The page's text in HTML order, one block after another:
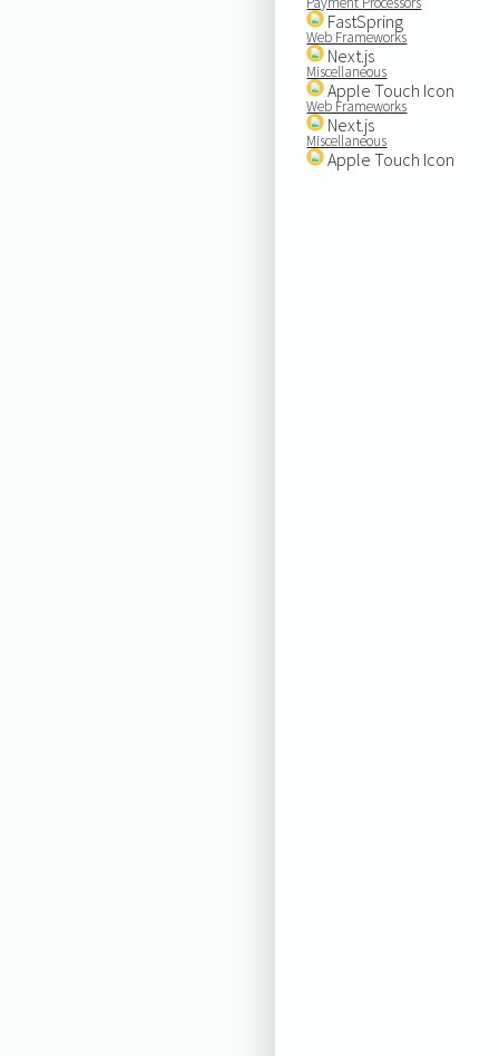
FastSpring
Web Frameworks
Next.js
Miscellaneous
Apple Touch Icon
Web Frameworks
Next.js
Miscellaneous
Apple Touch Icon